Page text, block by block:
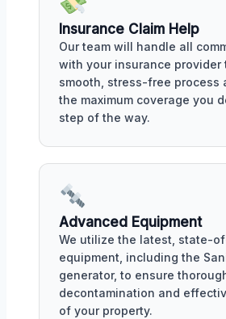
Insurance Claim Help
Our team will handle all
with your insurance provider
smooth, stress-free process
the maximum coverage you
step of the way.
Advanced Equipment
We utilize the latest, state-
equipment, including the
generator, to ensure
decontamination and
of your property.